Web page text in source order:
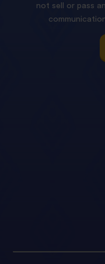
not sell or pass